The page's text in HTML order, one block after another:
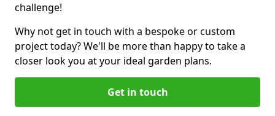
challenge!
Why not get in touch with a bespoke or custom
project today? We'll be more than happy to take a
closer look you at your ideal garden plans.
Get in touch